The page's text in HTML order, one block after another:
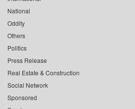
National
Oddity
Others
Politics
Press Release
Real Estate & Construction
Social Network
Sponsored